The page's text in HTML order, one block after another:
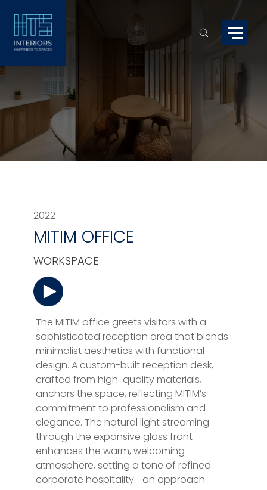
2022
MITIM OFFICE
WORKSPACE
The MITIM office greets visitors with a
sophisticated reception area that blends
minimalist aesthetics with functional
design. A custom-built reception desk,
crafted from high-quality materials,
anchors the space, reflecting MITIM’s
commitment to professionalism and
elegance. The natural light streaming
through the expansive glass front
enhances the warm, welcoming
atmosphere, setting a tone of refined
corporate hospitality—an approach